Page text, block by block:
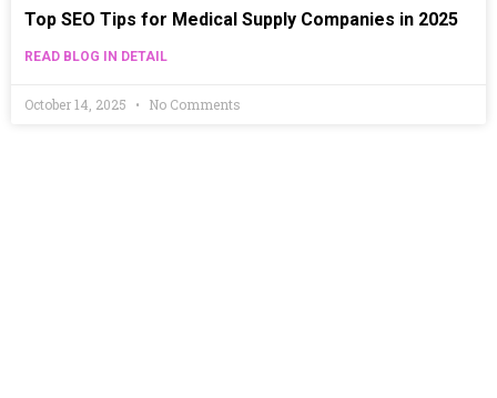
Top SEO Tips for Medical Supply Companies in 2025
READ BLOG IN DETAIL
October 14, 2025 No Comments